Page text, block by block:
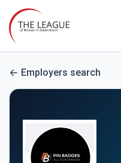
Employers search